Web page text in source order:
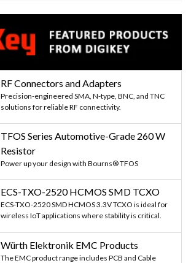
RF Connectors and Adapters
Precision-engineered SMA, N-type, BNC, and TNC
solutions for reliable RF connectivity.
TFOS Series Automotive-Grade 260 W
Resistor
Power up your design with Bourns® TFOS
ECS-TXO-2520 HCMOS SMD TCXO
ECS-TXO-2520 SMD HCMOS 3.3V TCXO is ideal for
wireless IoT applications where stability is critical.
Würth Elektronik EMC Products
The EMC product range includes PCB and Cable